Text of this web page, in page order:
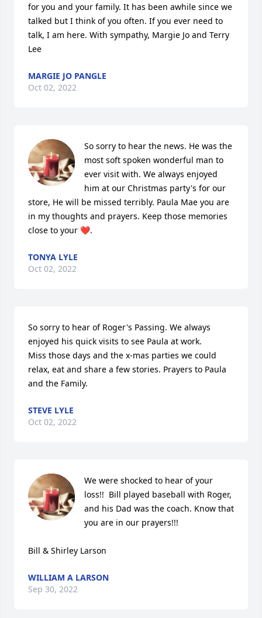
for you and your family. It has been awhile since we
talked but I think of you often. If you ever need to
talk, I am here. With sympathy, Margie Jo and Terry
Lee
MARGIE JO PANGLE
Oct 02, 2022
So sorry to hear the news. He was the
most soft spoken wonderful man to
ever visit with. We always enjoyed
him at our Christmas party's for our
store, He will be missed terribly. Paula Mae you are
in my thoughts and prayers. Keep those memories
close to your ❤️.
TONYA LYLE
Oct 02, 2022
So sorry to hear of Roger's Passing. We always
enjoyed his quick visits to see Paula at work.
Miss those days and the x-mas parties we could
relax, eat and share a few stories. Prayers to Paula
and the Family.
STEVE LYLE
Oct 02, 2022
We were shocked to hear of your
loss!!  Bill played baseball with Roger,
and his Dad was the coach. Know that
you are in our prayers!!!
Bill & Shirley Larson
WILLIAM A LARSON
Sep 30, 2022